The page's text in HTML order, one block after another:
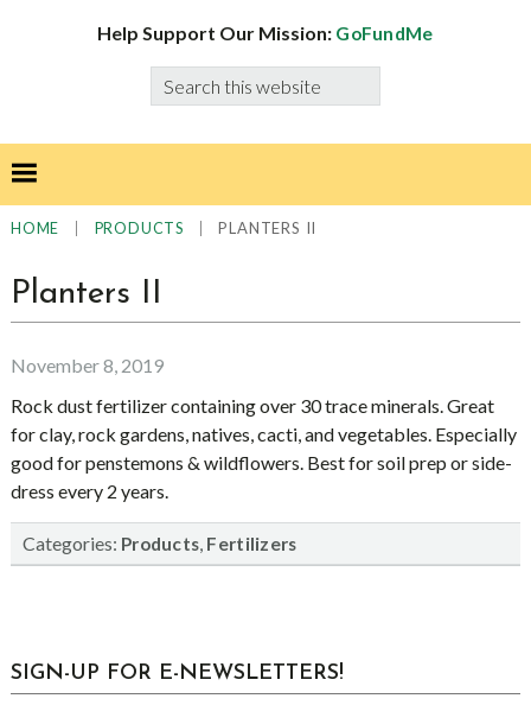
Help Support Our Mission: GoFundMe
Search
this
HOME PRODUCTS PLANTERS II
Planters II
November 8, 2019
Rock dust fertilizer containing over 30 trace minerals. Great
for clay, rock gardens, natives, cacti, and vegetables. Especially
good for penstemons & wildflowers. Best for soil prep or side-
dress every 2 years.
Categories: Products, Fertilizers
sidebar
Blog
SIGN-UP FOR E-NEWSLETTERS!